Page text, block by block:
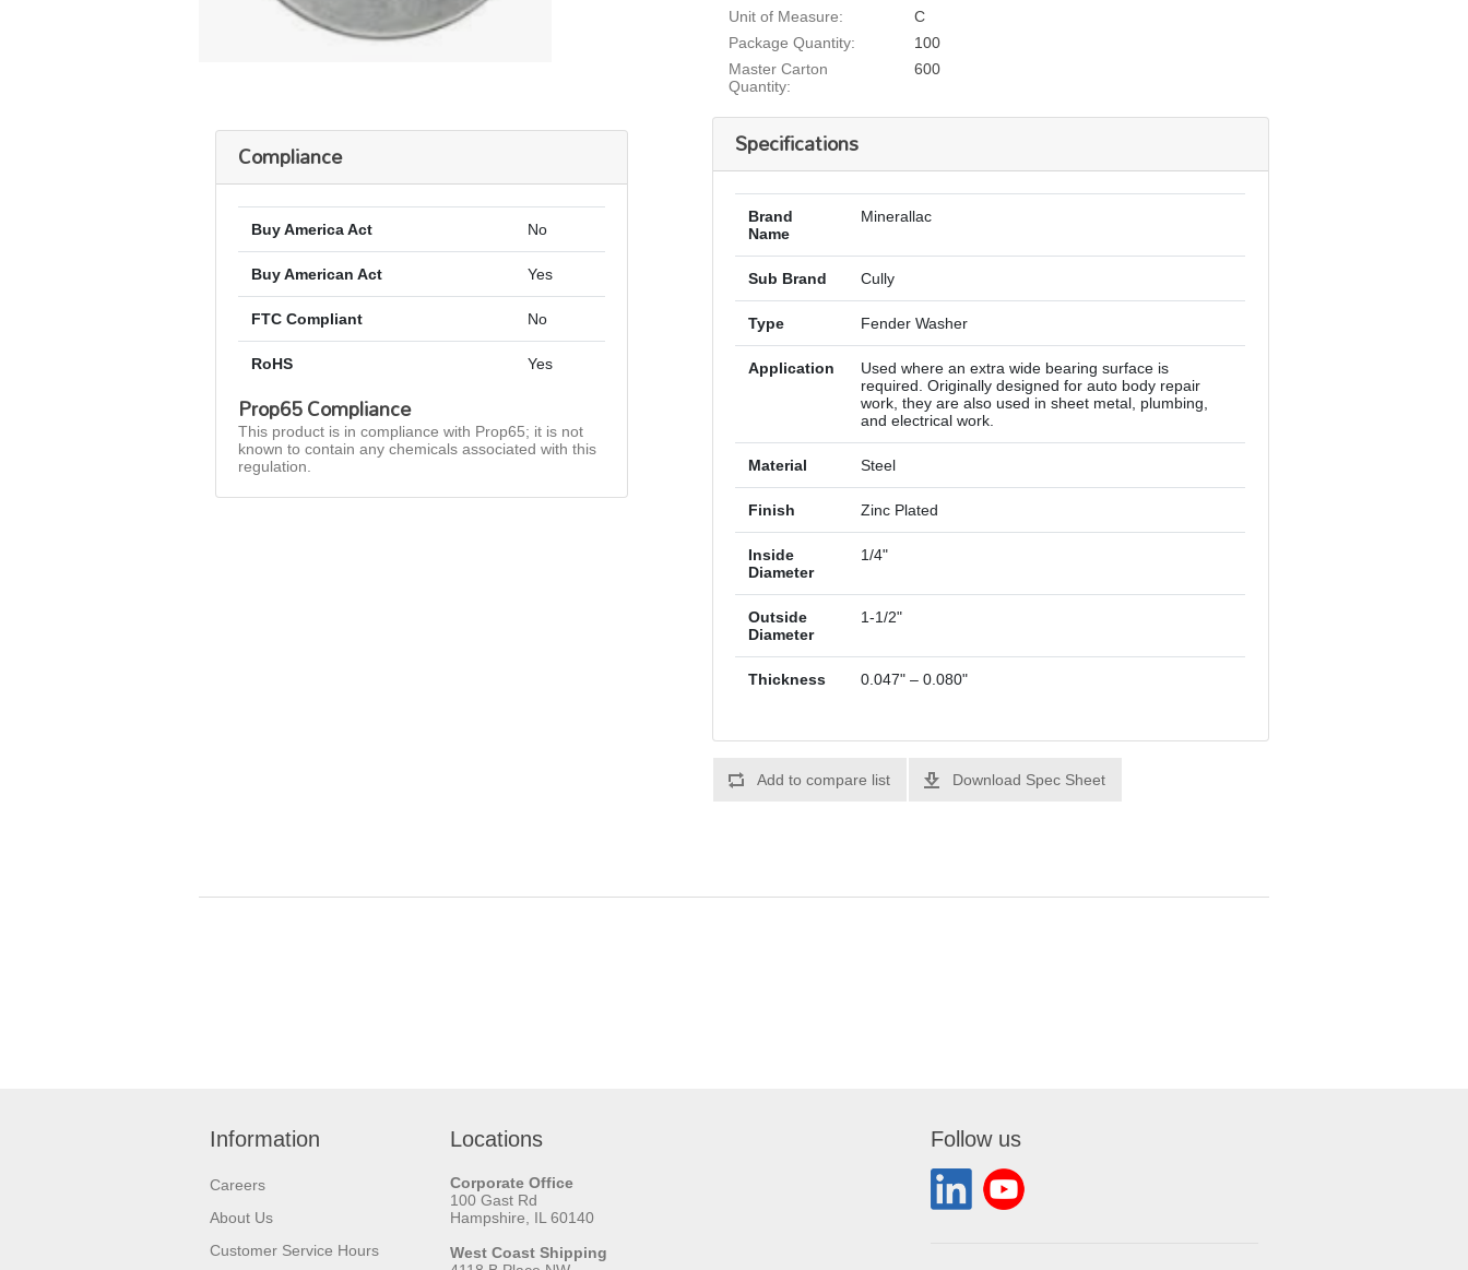
Unit of Measure:
C
Package Quantity:
100
Master Carton
Quantity:
600
Specifications
Brand
Name
Minerallac
Sub Brand Cully
Type Fender Washer
Application
Used where an extra wide bearing surface is
required. Originally designed for auto body repair
work, they are also used in sheet metal, plumbing,
and electrical work.
Material Steel
Finish Zinc Plated
Inside
Diameter
1/4"
Outside
Diameter
1-1/2"
Thickness 0.047" – 0.080"
Add to compare list Download Spec Sheet
Compliance
Buy America Act No
Buy American Act Yes
FTC Compliant No
RoHS Yes
Prop65 Compliance
This product is in compliance with Prop65; it is not
known to contain any chemicals associated with this
regulation.
Information
Careers
About Us
Customer Service Hours
Locations
Corporate Office
100 Gast Rd
Hampshire, IL 60140
West Coast Shipping
Follow us